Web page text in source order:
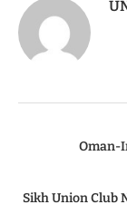
Oman-
Sikh Union Club